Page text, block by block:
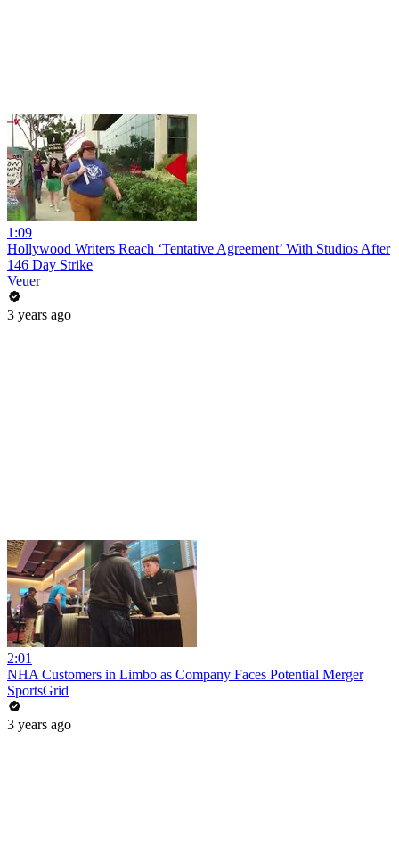
1:09
Hollywood Writers Reach ‘Tentative Agreement’ With Studios After
146 Day Strike
Veuer
3 years ago
2:01
NHA Customers in Limbo as Company Faces Potential Merger
SportsGrid
3 years ago